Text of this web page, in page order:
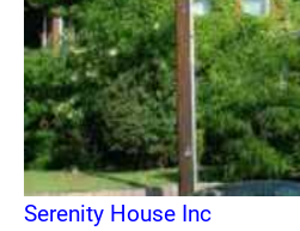
Serenity House Inc